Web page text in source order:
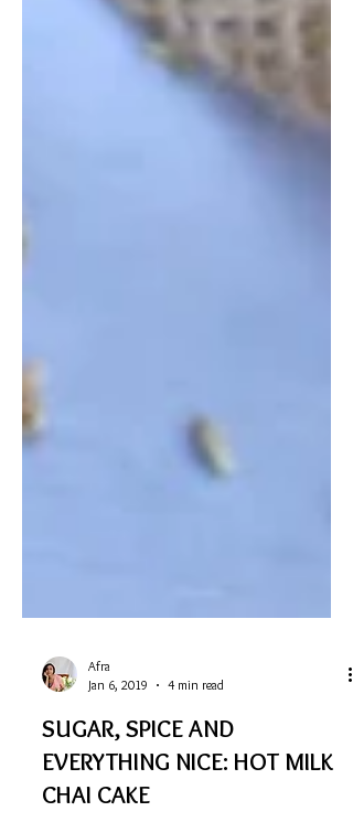
Jan 6, 2019
4 min read
SUGAR, SPICE AND
EVERYTHING NICE: HOT MILK